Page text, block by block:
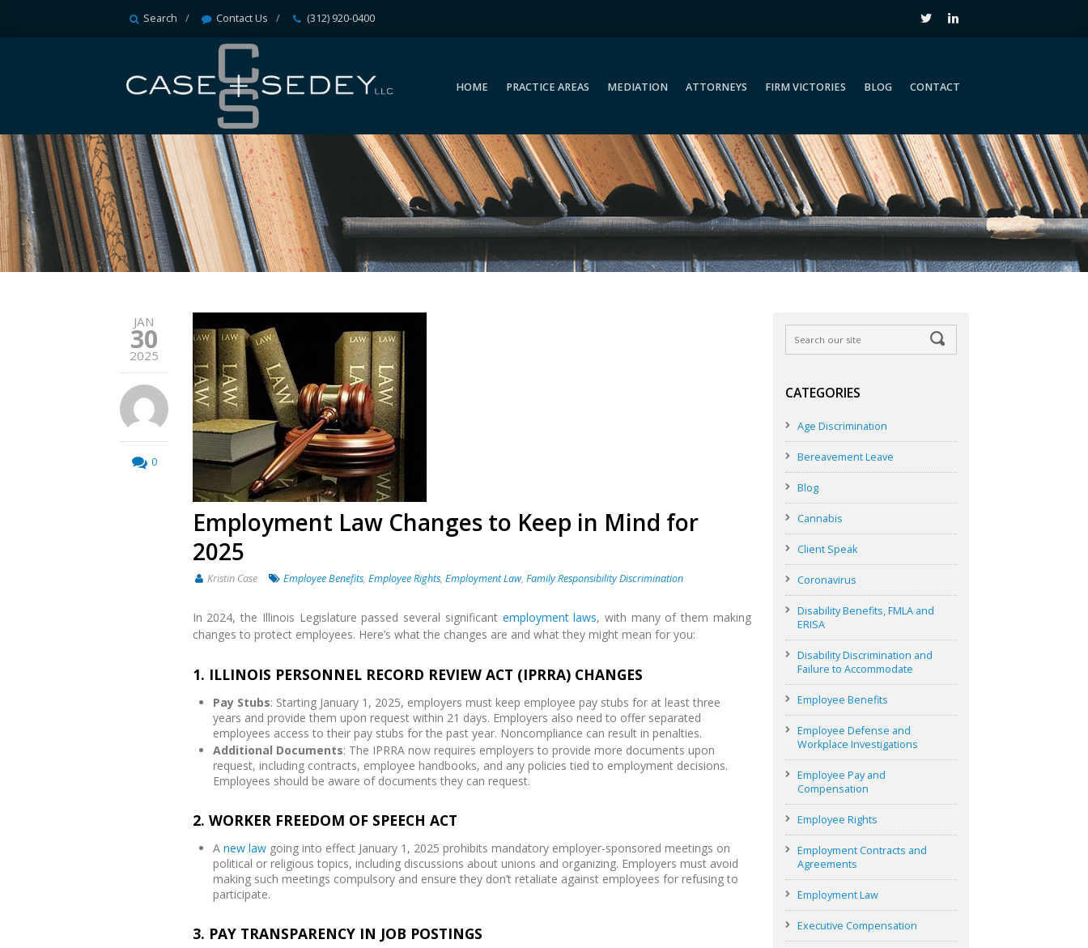
Search Contact Us (312) 920-0400
HOME PRACTICE AREAS MEDIATION ATTORNEYS FIRM VICTORIES BLOG CONTACT
JAN
30
2025
0
Employment Law Changes to Keep in Mind for
2025
Kristin Case Employee Benefits,Employee Rights,Employment Law,Family Responsibility Discrimination
In 2024, the Illinois Legislature passed several significant employment laws, with many of them making
changes to protect employees. Here’s what the changes are and what they might mean for you:
1. ILLINOIS PERSONNEL RECORD REVIEW ACT (IPRRA) CHANGES
Pay Stubs: Starting January 1, 2025, employers must keep employee pay stubs for at least three
years and provide them upon request within 21 days. Employers also need to offer separated
employees access to their pay stubs for the past year. Noncompliance can result in penalties.
Additional Documents: The IPRRA now requires employers to provide more documents upon
request, including contracts, employee handbooks, and any policies tied to employment decisions.
Employees should be aware of documents they can request.
2. WORKER FREEDOM OF SPEECH ACT
A new lawgoing into effect January 1, 2025 prohibits mandatory employer-sponsored meetings on
political or religious topics, including discussions about unions and organizing. Employers must avoid
making such meetings compulsory and ensure they don’t retaliate against employees for refusing to
participate.
3. PAY TRANSPARENCY IN JOB POSTINGS
CATEGORIES
Age Discrimination
Bereavement Leave
Blog
Cannabis
Client Speak
Coronavirus
Disability Benefits, FMLA and
ERISA
Disability Discrimination and
Failure to Accommodate
Employee Benefits
Employee Defense and
Workplace Investigations
Employee Pay and
Compensation
Employee Rights
Employment Contracts and
Agreements
Employment Law
Executive Compensation